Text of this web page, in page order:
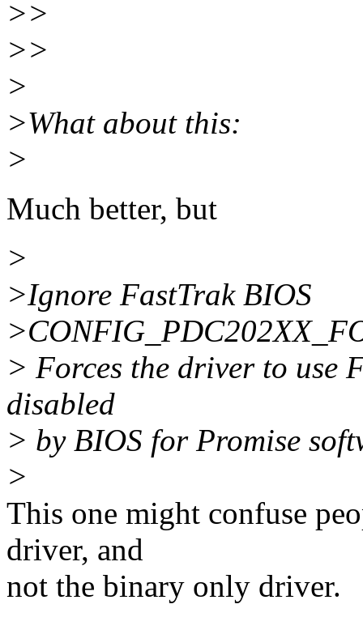
>>
>>
>
>What about this:
>
Much better, but
>
>Ignore FastTrak BIOS
> Forces the driver to use
disabled
> by BIOS for Promise
>
This one might confuse
driver, and
not the binary only driver.